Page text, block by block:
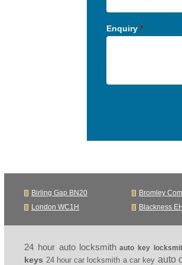
Enquiry *
Birling Gap BN20 Bromley
London WC1H
Blackness
24 hour auto locksmith auto key
keys 24 hour car locksmith a car key auto